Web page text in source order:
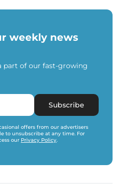
weekly news
part of our fast-growing
Subscribe
offers from our advertisers
to unsubscribe at any time. For
our Privacy Policy.